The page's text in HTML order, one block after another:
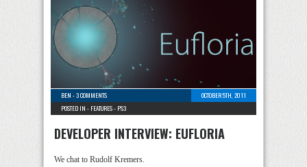
BEN -3 COMMENTS
OCTOBER 5TH, 2011
POSTED IN - FEATURES- PS3
DEVELOPER INTERVIEW: EUFLORIA
We chat to Rudolf Kremers.